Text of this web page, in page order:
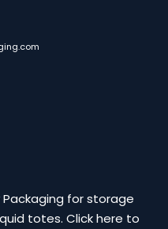
for storage
totes. Click here to